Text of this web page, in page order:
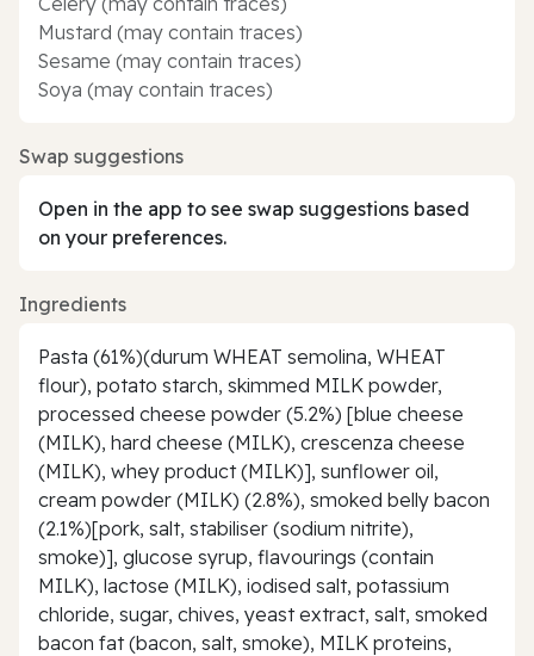
Mustard (may contain traces)
Sesame (may contain traces)
Soya (may contain traces)
Swap suggestions
Open in the app to see swap suggestions based
on your preferences.
Ingredients
Pasta (61%)(durum WHEAT semolina, WHEAT
flour), potato starch, skimmed MILK powder,
processed cheese powder (5.2%) [blue cheese
(MILK), hard cheese (MILK), crescenza cheese
(MILK), whey product (MILK)], sunflower oil,
cream powder (MILK) (2.8%), smoked belly bacon
(2.1%)[pork, salt, stabiliser (sodium nitrite),
smoke)], glucose syrup, flavourings (contain
MILK), lactose (MILK), iodised salt, potassium
chloride, sugar, chives, yeast extract, salt, smoked
bacon fat (bacon, salt, smoke), MILK proteins,